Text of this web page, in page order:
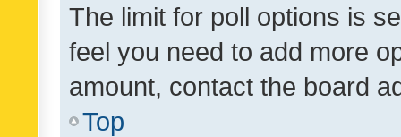
The limit for poll options is
feel you need to add more
amount, contact the board
Top